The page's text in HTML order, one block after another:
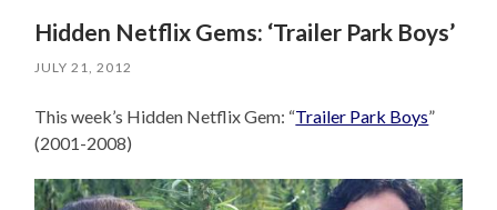
Hidden Netflix Gems: ‘Trailer Park Boys’
JULY 21, 2012
This week’s Hidden Netflix Gem: “Trailer Park Boys”
(2001-2008)